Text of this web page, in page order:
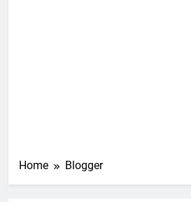
Home Blogger